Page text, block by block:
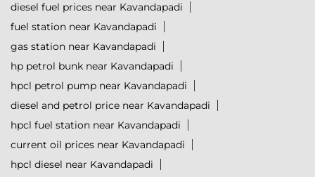
diesel fuel prices near Kavandapadi
fuel station near Kavandapadi
gas station near Kavandapadi
hp petrol bunk near Kavandapadi
hpcl petrol pump near Kavandapadi
diesel and petrol price near Kavandapadi
hpcl fuel station near Kavandapadi
current oil prices near Kavandapadi
hpcl diesel near Kavandapadi